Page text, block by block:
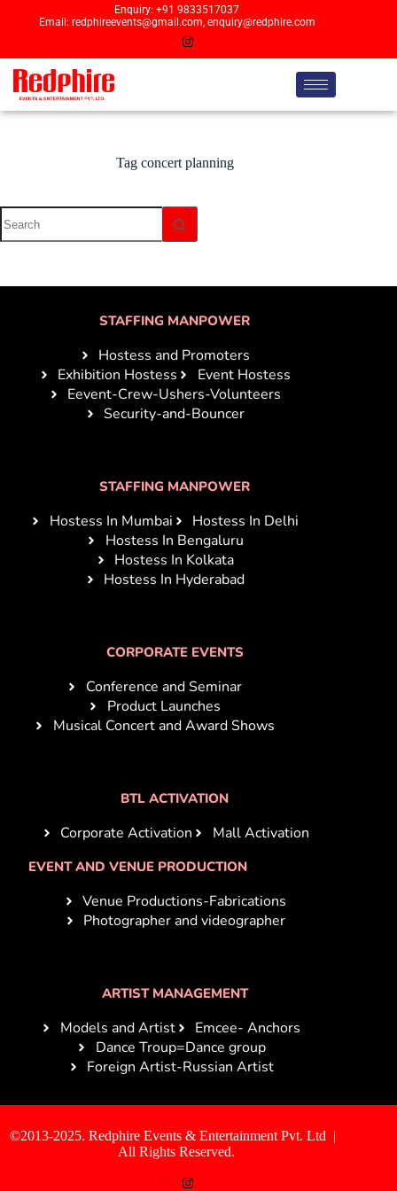
Enquiry: +91 9833517037
Email: redphireevents@gmail.com, enquiry@redphire.com
Tagconcert planning
STAFFING MANPOWER
Hostess and Promoters
Exhibition Hostess
Event Hostess
Eevent-Crew-Ushers-Volunteers
Security-and-Bouncer
STAFFING MANPOWER
Hostess In Mumbai
Hostess In Delhi
Hostess In Bengaluru
Hostess In Kolkata
Hostess In Hyderabad
CORPORATE EVENTS
Conference and Seminar
Product Launches
Musical Concert and Award Shows
BTL ACTIVATION
Corporate Activation Mall Activation
EVENT AND VENUE PRODUCTION
Venue Productions-Fabrications
Photographer and videographer
ARTIST MANAGEMENT
Models and Artist
Emcee- Anchors
Dance Troup=Dance group
Foreign Artist-Russian Artist
©2013-2025. Redphire Events & Entertainment Pvt. Ltd |
All Rights Reserved.